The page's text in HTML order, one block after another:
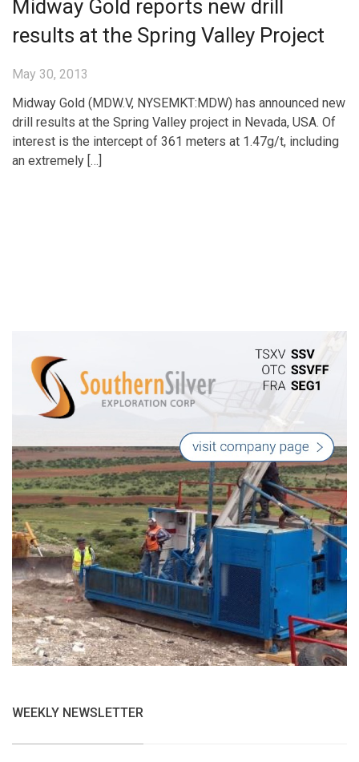
Midway Gold reports new drill
results at the Spring Valley Project
May 30, 2013
Midway Gold (MDW.V, NYSEMKT:MDW) has announced new
drill results at the Spring Valley project in Nevada, USA. Of
interest is the intercept of 361 meters at 1.47g/t, including
an extremely […]
WEEKLY NEWSLETTER